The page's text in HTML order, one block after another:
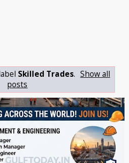
Skilled Trades. Show all
posts